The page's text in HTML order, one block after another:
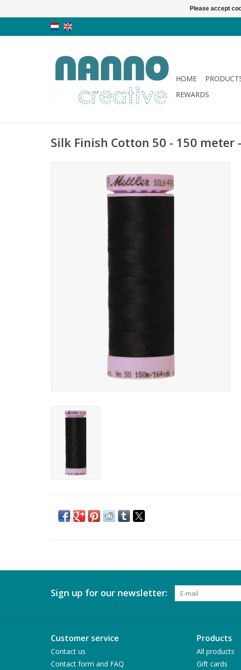
HOME
REWARDS
Silk Finish Cotton 50 - 150 meter
Sign up for our newsletter:
Customer service
Contact us
Contact form and FAQ
Products
All products
Gift cards
Please accept